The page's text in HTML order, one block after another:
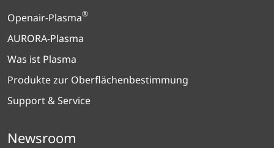
Openair-Plasma®
AURORA-Plasma
Was ist Plasma
Produkte zur Oberflächenbestimmung
Support & Service
Newsroom